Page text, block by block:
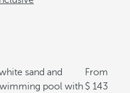
sand and
pool with
From
143